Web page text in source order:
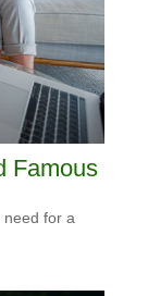
Famous
for a